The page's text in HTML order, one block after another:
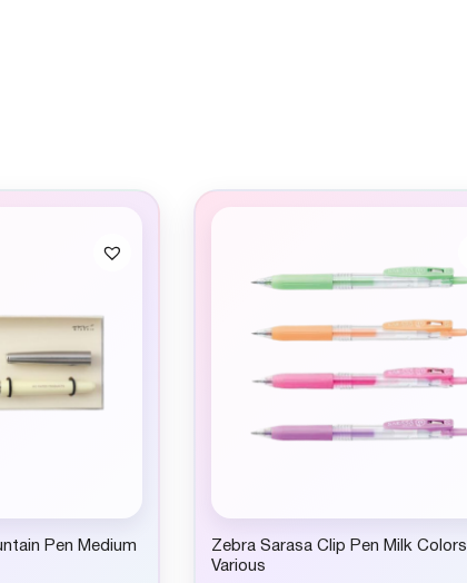
Pen Medium
Zebra Sarasa Clip Pen Milk Colors
Various